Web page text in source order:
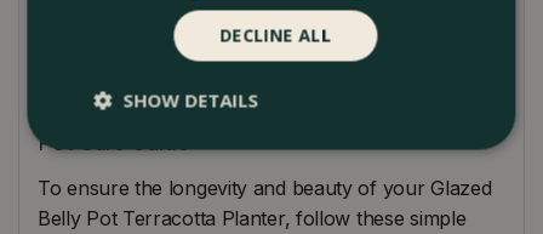
softer, weathered glaze, the Glazed Belly Pot brings
personality and sophistication to any outdoor setting.
Pot Care Guide
To ensure the longevity and beauty of your Glazed
Belly Pot Terracotta Planter, follow these simple
DECLINE ALL
SHOW DETAILS